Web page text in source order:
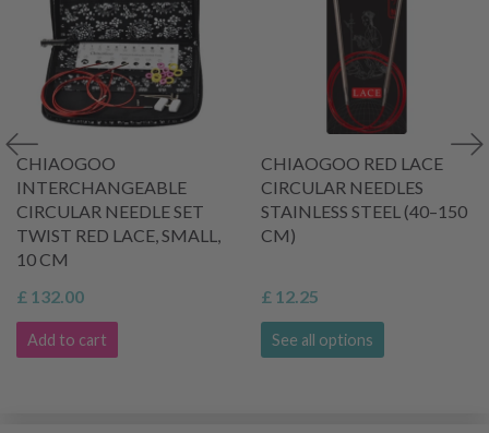
CHIAOGOO
INTERCHANGEABLE
CIRCULAR NEEDLE SET
TWIST RED LACE, SMALL,
10 CM
£ 132.00
Add to cart
CHIAOGOO RED LACE
CIRCULAR NEEDLES
STAINLESS STEEL (40–150
CM)
£ 12.25
See all options